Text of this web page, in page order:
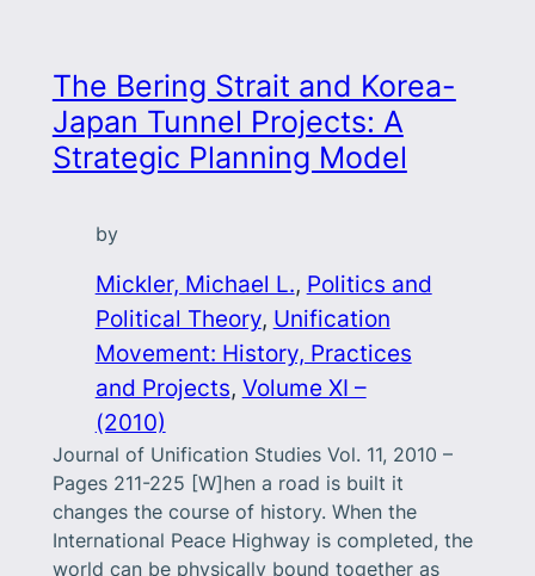
The Bering Strait and Korea-
Japan Tunnel Projects: A
Strategic Planning Model
by
Mickler, Michael L., Politics and
Political Theory, Unification
Movement: History, Practices
and Projects, Volume XI –
(2010)
Journal of Unification Studies Vol. 11, 2010 –
Pages 211-225 [W]hen a road is built it
changes the course of history. When the
International Peace Highway is completed, the
world can be physically bound together as